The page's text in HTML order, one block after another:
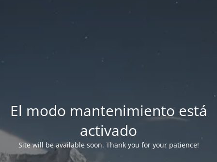
El modo mantenimiento está
activado
Site will be available soon. Thank you for your patience!